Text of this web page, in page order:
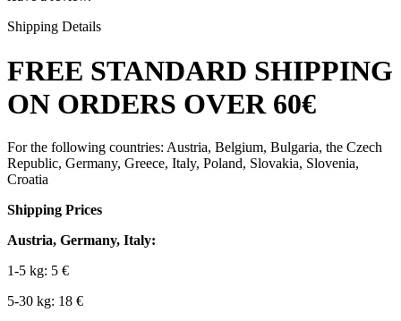
Shipping Details
FREE STANDARD SHIPPING
ON ORDERS OVER 60€
For the following countries: Austria, Belgium, Bulgaria, the Czech
Republic, Germany, Greece, Italy, Poland, Slovakia, Slovenia,
Croatia
Shipping Prices
Austria, Germany, Italy:
1-5 kg: 5 €
5-30 kg: 18 €